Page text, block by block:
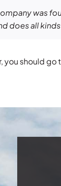
was
does all
you should go